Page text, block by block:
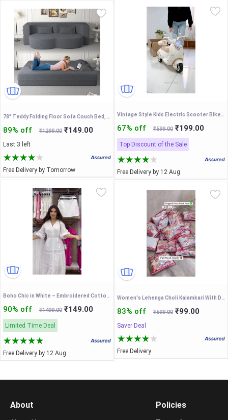
89% off ₹1299.00 ₹149.00
Last 3 left
Free Delivery by Tomorrow
67% off ₹599.00 ₹199.00
Top Discount of the Sale
Free Delivery by 12 Aug
90% off ₹1499.00 ₹149.00
Limited Time Deal
Free Delivery by 12 Aug
83% off ₹599.00 ₹99.00
Saver Deal
Free Delivery
About Policies